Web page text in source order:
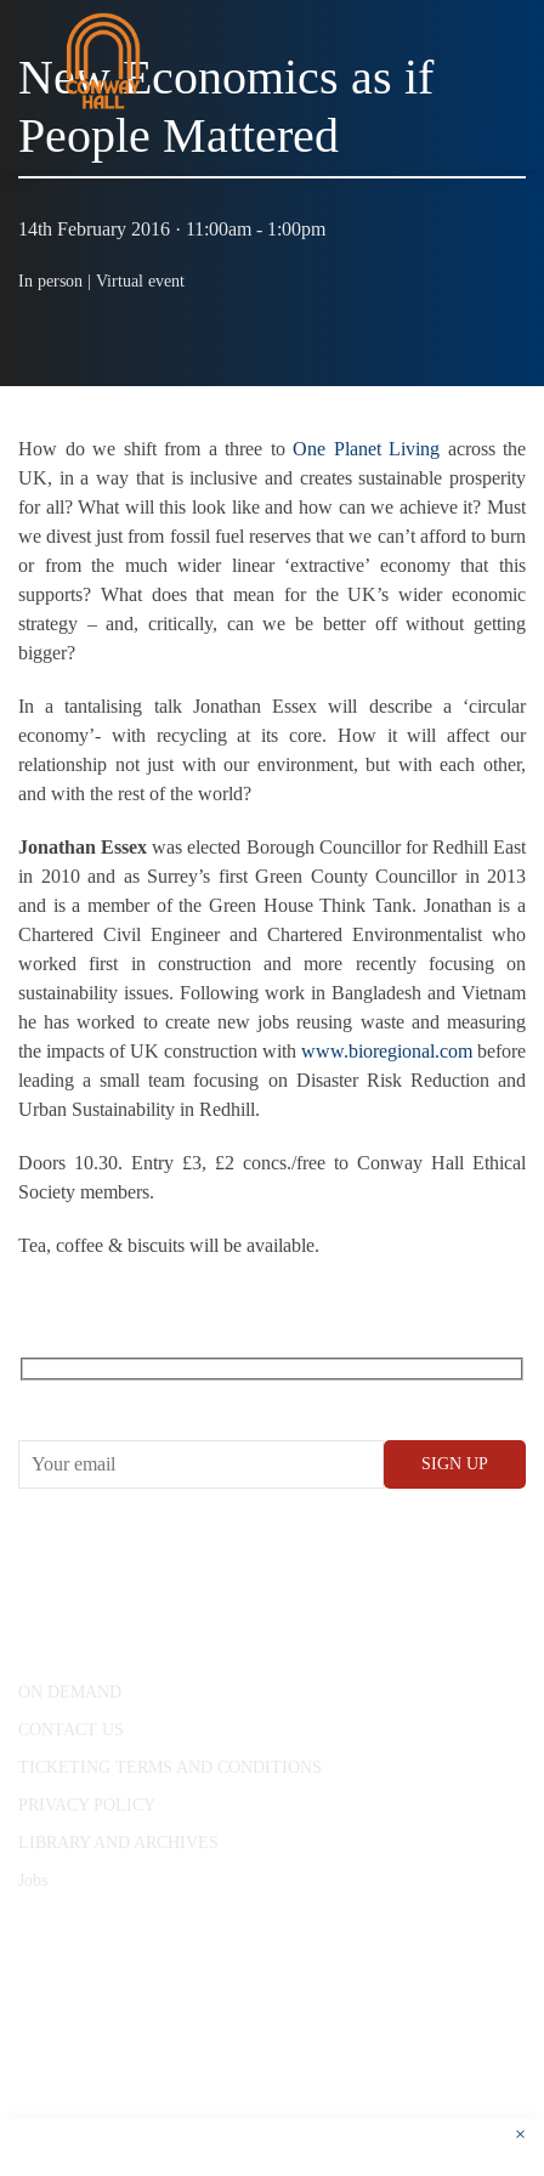
New Economics as if
People Mattered
14th February 2016 · 11:00am - 1:00pm
In person | Virtual event
How do we shift from a three to One Planet Living across the
UK, in a way that is inclusive and creates sustainable prosperity
for all? What will this look like and how can we achieve it? Must
we divest just from fossil fuel reserves that we can’t afford to burn
or from the much wider linear ‘extractive’ economy that this
supports? What does that mean for the UK’s wider economic
strategy – and, critically, can we be better off without getting
bigger?
In a tantalising talk Jonathan Essex will describe a ‘circular
economy’- with recycling at its core. How it will affect our
relationship not just with our environment, but with each other,
and with the rest of the world?
Jonathan Essex was elected Borough Councillor for Redhill East
in 2010 and as Surrey’s first Green County Councillor in 2013
and is a member of the Green House Think Tank. Jonathan is a
Chartered Civil Engineer and Chartered Environmentalist who
worked first in construction and more recently focusing on
sustainability issues. Following work in Bangladesh and Vietnam
he has worked to create new jobs reusing waste and measuring
the impacts of UK construction with www.bioregional.com before
leading a small team focusing on Disaster Risk Reduction and
Urban Sustainability in Redhill.
Doors 10.30. Entry £3, £2 concs./free to Conway Hall Ethical
Society members.
Tea, coffee & biscuits will be available.
ON DEMAND
CONTACT US
TICKETING TERMS AND CONDITIONS
PRIVACY POLICY
LIBRARY AND ARCHIVES
Jobs
×